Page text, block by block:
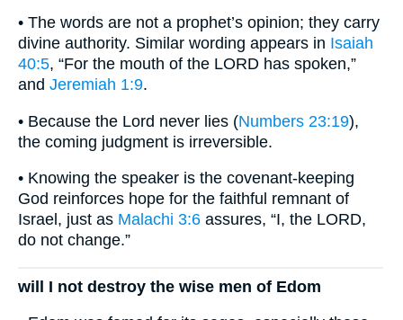
• The words are not a prophet’s opinion; they carry
divine authority. Similar wording appears in Isaiah
40:5, “For the mouth of the LORD has spoken,”
and Jeremiah 1:9.
• Because the Lord never lies (Numbers 23:19),
the coming judgment is irreversible.
• Knowing the speaker is the covenant-keeping
God reinforces hope for the faithful remnant of
Israel, just as Malachi 3:6 assures, “I, the LORD,
do not change.”
will I not destroy the wise men of Edom